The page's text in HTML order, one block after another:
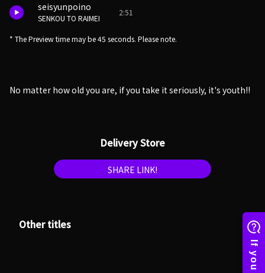
seisyunpoino
SENKOU TO RAIMEI
2:51
* The Preview time may be 45 seconds. Please note.
No matter how old you are, if you take it seriously, it's youth!!
Delivery Store
SHARE LINK!
Other titles